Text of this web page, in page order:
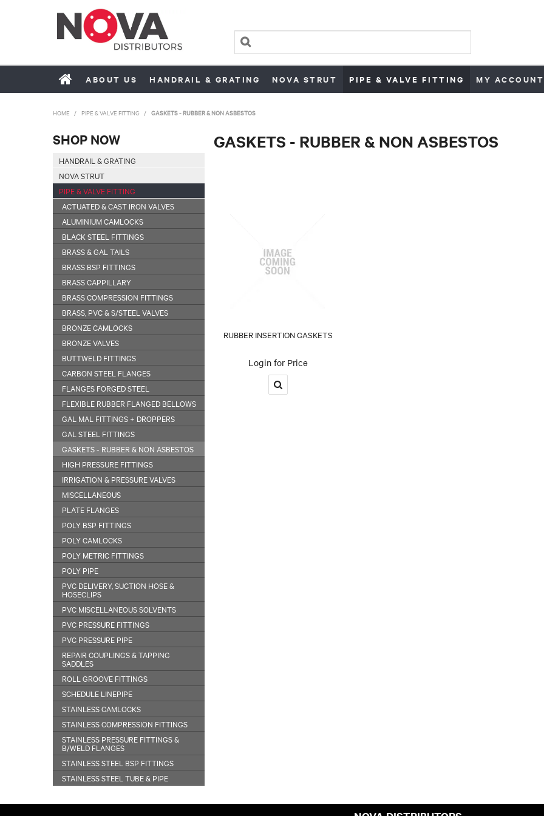
ABOUT US HANDRAIL & GRATING NOVA STRUT PIPE & VALVE FITTING MY ACCOUNT
HOME / PIPE & VALVE FITTING / GASKETS - RUBBER & NON ASBESTOS
SHOP NOW
HANDRAIL & GRATING
NOVA STRUT
PIPE & VALVE FITTING
ACTUATED & CAST IRON VALVES
ALUMINIUM CAMLOCKS
BLACK STEEL FITTINGS
BRASS & GAL TAILS
BRASS BSP FITTINGS
BRASS CAPPILLARY
BRASS COMPRESSION FITTINGS
BRASS, PVC & S/STEEL VALVES
BRONZE CAMLOCKS
BRONZE VALVES
BUTTWELD FITTINGS
CARBON STEEL FLANGES
FLANGES FORGED STEEL
FLEXIBLE RUBBER FLANGED BELLOWS
GAL MAL FITTINGS + DROPPERS
GAL STEEL FITTINGS
GASKETS - RUBBER & NON ASBESTOS
HIGH PRESSURE FITTINGS
IRRIGATION & PRESSURE VALVES
MISCELLANEOUS
PLATE FLANGES
POLY BSP FITTINGS
POLY CAMLOCKS
POLY METRIC FITTINGS
POLY PIPE
PVC DELIVERY, SUCTION HOSE &
HOSECLIPS
PVC MISCELLANEOUS SOLVENTS
PVC PRESSURE FITTINGS
PVC PRESSURE PIPE
REPAIR COUPLINGS & TAPPING
SADDLES
ROLL GROOVE FITTINGS
SCHEDULE LINEPIPE
STAINLESS CAMLOCKS
STAINLESS COMPRESSION FITTINGS
STAINLESS PRESSURE FITTINGS &
B/WELD FLANGES
STAINLESS STEEL BSP FITTINGS
STAINLESS STEEL TUBE & PIPE
GASKETS - RUBBER & NON ASBESTOS
RUBBER INSERTION GASKETS
Login for Price